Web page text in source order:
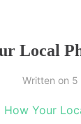
Local
Written on 5